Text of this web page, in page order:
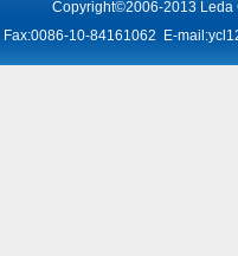
Copyright©2006-2013
Fax:0086-10-84161062 E-mail: